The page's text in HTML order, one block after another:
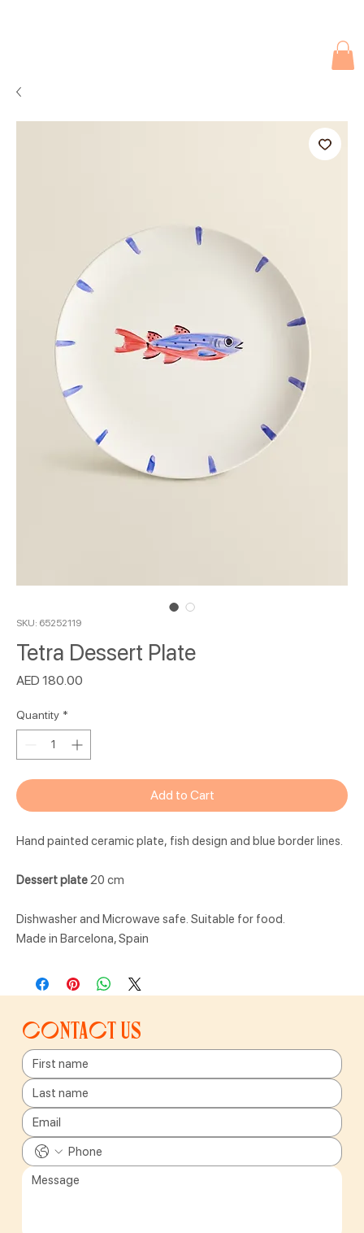
SKU: 65252119
Tetra Dessert Plate
AED 180.00
Quantity *
Add to Cart
Hand painted ceramic plate, fish design and blue border lines.
Dessert plate20 cm
Dishwasher and Microwave safe. Suitable for food.
Made in Barcelona, Spain
Contact us